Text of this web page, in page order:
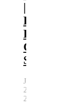
|
Disney
Pre-
Cruise
Stay
July
21,
2026